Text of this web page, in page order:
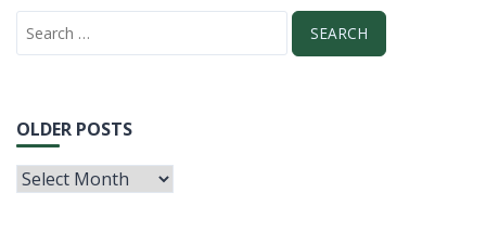
OLDER POSTS